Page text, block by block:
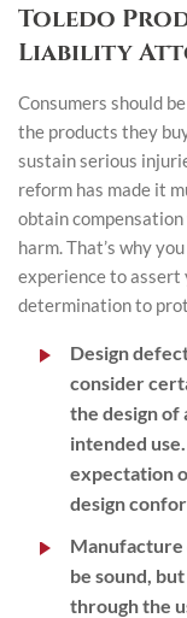
Toledo
Liability
Consumers should
the products they
sustain serious
reform has made it
obtain
harm. That’s why
experience to assert
determination to
Design
consider
the design of
intended
expectation
design
be sound,
through the